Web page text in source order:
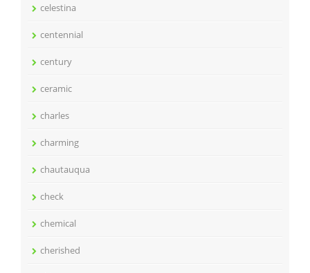
celestina
centennial
century
ceramic
charles
charming
chautauqua
check
chemical
cherished